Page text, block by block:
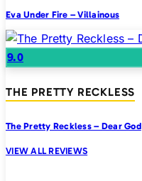
Eva Under Fire – Villainous
9.0
THE PRETTY RECKLESS
The Pretty Reckless – Dear God
VIEW ALL REVIEWS